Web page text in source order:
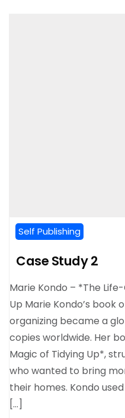
Self Publishing
Case Study 2
Marie Kondo – *The
Up Marie Kondo’s book
organizing became a
copies worldwide. Her
Magic of Tidying Up*,
who wanted to bring
their homes. Kondo
[…]